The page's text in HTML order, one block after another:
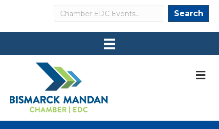
Search Search